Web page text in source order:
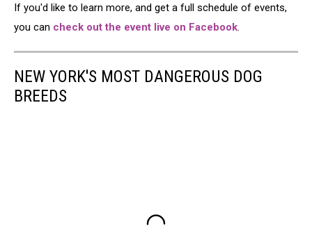
If you'd like to learn more, and get a full schedule of events,
you can check out the event live on Facebook.
NEW YORK'S MOST DANGEROUS DOG
BREEDS